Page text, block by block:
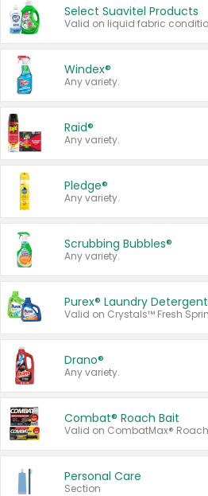
Select Suavitel Products
Windex®
Any variety.
Raid®
Any variety.
Pledge®
Any variety.
Scrubbing Bubbles®
Any variety.
Purex® Laundry Detergent
Drano®
Any variety.
Combat® Roach Bait
Personal Care
Section